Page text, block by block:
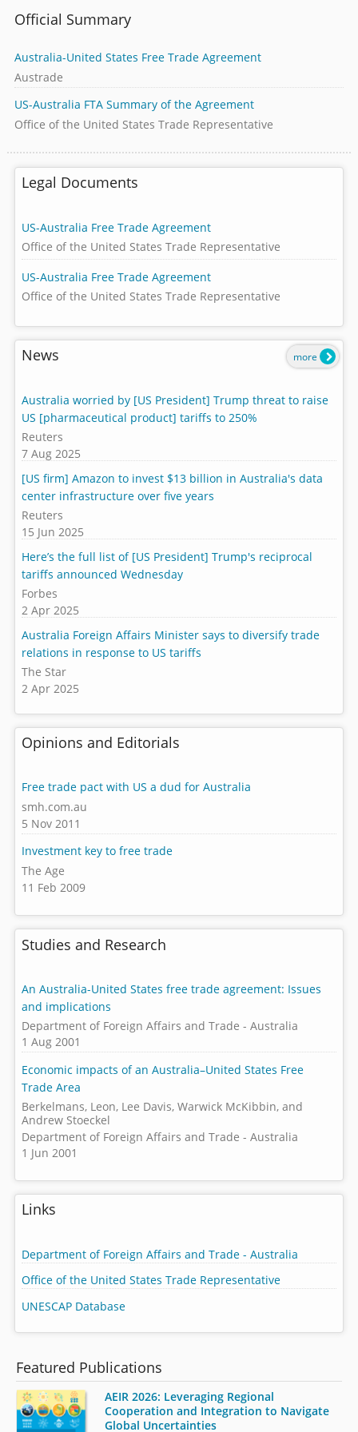
Official Summary
Australia-United States Free Trade Agreement
Austrade
US-Australia FTA Summary of the Agreement
Office of the United States Trade Representative
Legal Documents
US-Australia Free Trade Agreement
Office of the United States Trade Representative
US-Australia Free Trade Agreement
Office of the United States Trade Representative
News
Australia worried by [US President] Trump threat to raise
US [pharmaceutical product] tariffs to 250%
Reuters
7 Aug 2025
[US firm] Amazon to invest $13 billion in Australia's data
center infrastructure over five years
Reuters
15 Jun 2025
Here’s the full list of [US President] Trump's reciprocal
tariffs announced Wednesday
Forbes
2 Apr 2025
Australia Foreign Affairs Minister says to diversify trade
relations in response to US tariffs
The Star
2 Apr 2025
more
Opinions and Editorials
Free trade pact with US a dud for Australia
smh.com.au
5 Nov 2011
Investment key to free trade
The Age
11 Feb 2009
Studies and Research
An Australia-United States free trade agreement: Issues
and implications
Department of Foreign Affairs and Trade - Australia
1 Aug 2001
Economic impacts of an Australia–United States Free
Trade Area
Berkelmans, Leon, Lee Davis, Warwick McKibbin, and
Andrew Stoeckel
Department of Foreign Affairs and Trade - Australia
1 Jun 2001
Links
Department of Foreign Affairs and Trade - Australia
Office of the United States Trade Representative
UNESCAP Database
Featured Publications
AEIR 2026: Leveraging Regional
Cooperation and Integration to Navigate
Global Uncertainties